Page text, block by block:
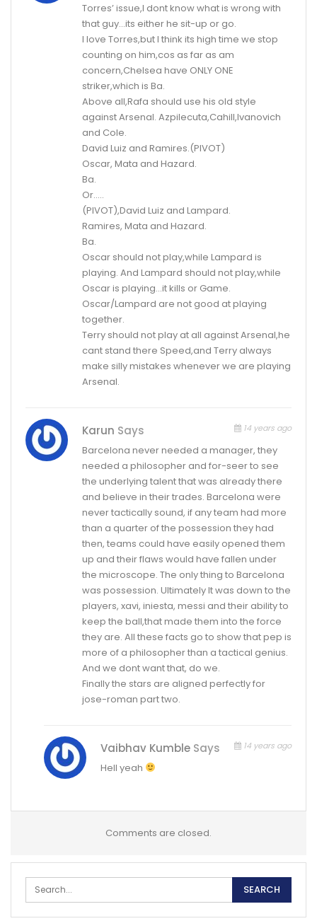
Torres’ issue,I dont know what is wrong with
that guy…its either he sit-up or go.
I love Torres,but I think its high time we stop
counting on him,cos as far as am
concern,Chelsea have ONLY ONE
striker,which is Ba.
Above all,Rafa should use his old style
against Arsenal. Azpilecuta,Cahill,Ivanovich
and Cole.
David Luiz and Ramires.(PIVOT)
Oscar, Mata and Hazard.
Ba.
Or…..
(PIVOT),David Luiz and Lampard.
Ramires, Mata and Hazard.
Ba.
Oscar should not play,while Lampard is
playing. And Lampard should not play,while
Oscar is playing…it kills or Game.
Oscar/Lampard are not good at playing
together.
Terry should not play at all against Arsenal,he
cant stand there Speed,and Terry always
make silly mistakes whenever we are playing
Arsenal.
Karun Says 14 years ago
Barcelona never needed a manager, they
needed a philosopher and for-seer to see
the underlying talent that was already there
and believe in their trades. Barcelona were
never tactically sound, if any team had more
than a quarter of the possession they had
then, teams could have easily opened them
up and their flaws would have fallen under
the microscope. The only thing to Barcelona
was possession. Ultimately It was down to the
players, xavi, iniesta, messi and their ability to
keep the ball,that made them into the force
they are. All these facts go to show that pep is
more of a philosopher than a tactical genius.
And we dont want that, do we.
Finally the stars are aligned perfectly for
jose-roman part two.
Vaibhav Kumble Says 14 years ago
Hell yeah
Comments are closed.